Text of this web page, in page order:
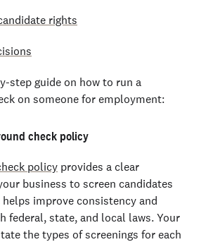
rights
step guide on how to run a
on someone for employment:
check policy
policy provides a clear
business to screen candidates
improve consistency and
federal, state, and local laws. Your
the types of screenings for each